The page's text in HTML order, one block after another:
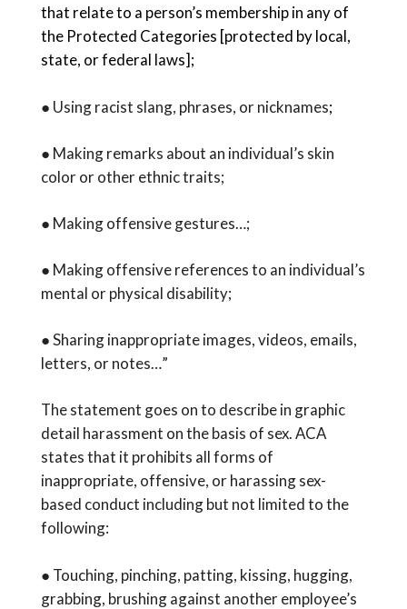
that relate to a person’s membership in any of
the Protected Categories [protected by local,
state, or federal laws];
● Using racist slang, phrases, or nicknames;
● Making remarks about an individual’s skin
color or other ethnic traits;
● Making offensive gestures…;
● Making offensive references to an individual’s
mental or physical disability;
● Sharing inappropriate images, videos, emails,
letters, or notes…”
The statement goes on to describe in graphic
detail harassment on the basis of sex. ACA
states that it prohibits all forms of
inappropriate, offensive, or harassing sex-
based conduct including but not limited to the
following:
● Touching, pinching, patting, kissing, hugging,
grabbing, brushing against another employee’s